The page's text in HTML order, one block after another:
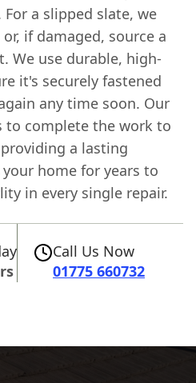
a slipped slate, we
if damaged, source a
We use durable, high-
it's securely fastened
any time soon. Our
to complete the work to
a lasting
home for years to
in every single repair.
Call Us Now
01775 660732